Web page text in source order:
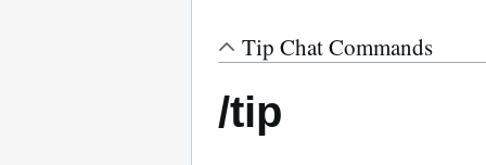
Tip Chat Commands
/tip